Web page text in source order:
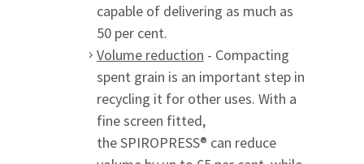
capable of delivering as much as
50 per cent.
Volume reduction - Compacting
spent grain is an important step in
recycling it for other uses. With a
fine screen fitted,
the SPIROPRESS® can reduce